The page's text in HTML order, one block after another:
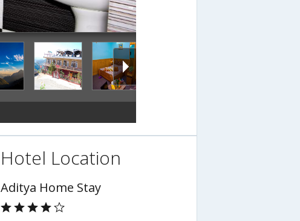
Hotel Location
Aditya Home Stay